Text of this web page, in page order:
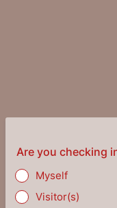
Are you checking
Myself
Visitor(s)